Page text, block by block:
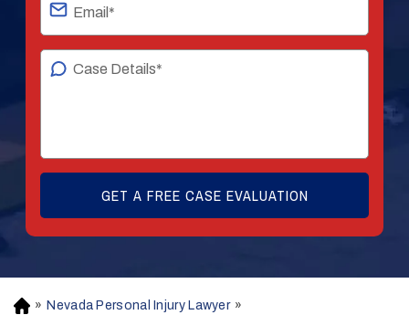
H
» Nevada Personal Injury Lawyer »